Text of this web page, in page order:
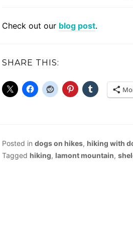
Check out our blog post.
SHARE THIS:
Posted in dogs on hikes, hiking with
Tagged hiking, lamont mountain,